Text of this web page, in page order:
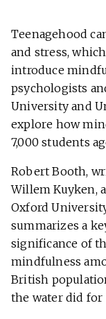
Teenagehood
and stress,
introduce
psychologists
University and
explore how
7,000 students
Robert Booth,
Willem Kuyken,
Oxford
summarizes a
significance of
mindfulness
British
the water did for